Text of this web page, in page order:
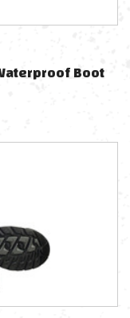
Boot